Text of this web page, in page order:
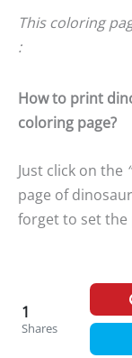
This coloring
:
How to print
coloring page?
Just click on the
page of
forget to set the
1
Shares